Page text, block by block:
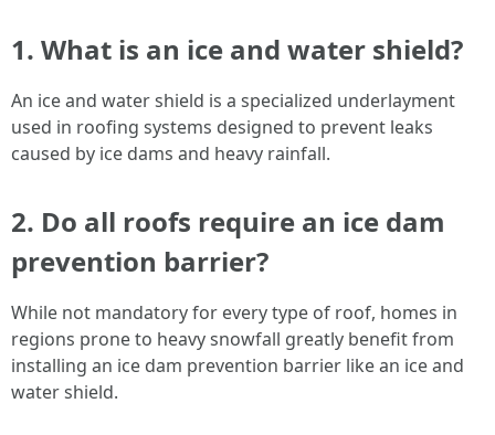
1. What is an ice and water shield?
An ice and water shield is a specialized underlayment
used in roofing systems designed to prevent leaks
caused by ice dams and heavy rainfall.
2. Do all roofs require an ice dam
prevention barrier?
While not mandatory for every type of roof, homes in
regions prone to heavy snowfall greatly benefit from
installing an ice dam prevention barrier like an ice and
water shield.